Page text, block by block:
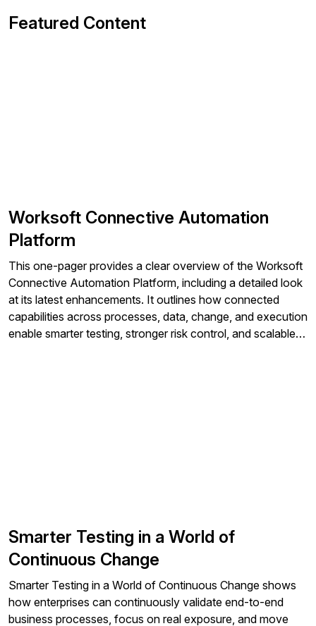
Featured Content
Worksoft Connective Automation
Platform
This one-pager provides a clear overview of the Worksoft
Connective Automation Platform, including a detailed look
at its latest enhancements. It outlines how connected
capabilities across processes, data, change, and execution
enable smarter testing, stronger risk control, and scalable
Smarter Testing in a World of
Continuous Change
Smarter Testing in a World of Continuous Change shows
how enterprises can continuously validate end-to-end
business processes, focus on real exposure, and move